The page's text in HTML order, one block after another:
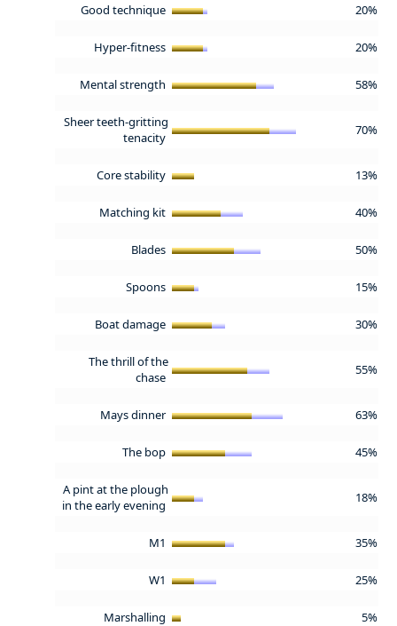
Good technique 20%
Hyper-fitness 20%
Mental strength 58%
Sheer teeth-gritting
tenacity
70%
Core stability 13%
Matching kit 40%
Blades 50%
Spoons 15%
Boat damage 30%
The thrill of the
chase
55%
Mays dinner 63%
The bop 45%
A pint at the plough
in the early evening
18%
M1 35%
W1 25%
Marshalling 5%